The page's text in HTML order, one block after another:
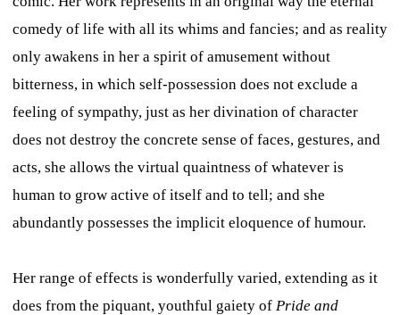
comedy of life with all its whims and fancies; and as reality
only awakens in her a spirit of amusement without
bitterness, in which self-possession does not exclude a
feeling of sympathy, just as her divination of character
does not destroy the concrete sense of faces, gestures, and
acts, she allows the virtual quaintness of whatever is
human to grow active of itself and to tell; and she
abundantly possesses the implicit eloquence of humour.
Her range of effects is wonderfully varied, extending as it
does from the piquant, youthful gaiety of Pride and